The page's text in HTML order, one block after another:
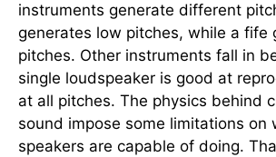
instruments generate different
generates low pitches, while a fife
pitches. Other instruments fall in
single loudspeaker is good at
at all pitches. The physics behind
sound impose some limitations on
speakers are capable of doing.